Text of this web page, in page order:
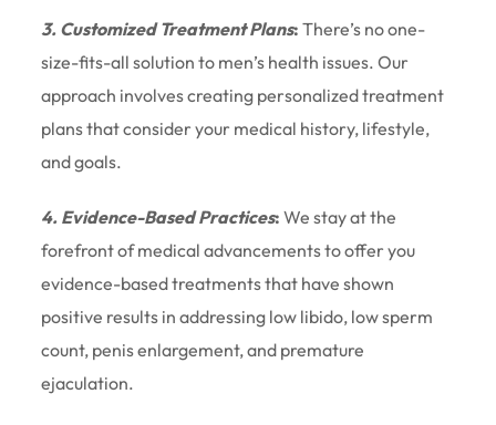
3. Customized Treatment Plans: There’s no one-
size-fits-all solution to men’s health issues. Our
approach involves creating personalized treatment
plans that consider your medical history, lifestyle,
and goals.
4. Evidence-Based Practices: We stay at the
forefront of medical advancements to offer you
evidence-based treatments that have shown
positive results in addressing low libido, low sperm
count, penis enlargement, and premature
ejaculation.